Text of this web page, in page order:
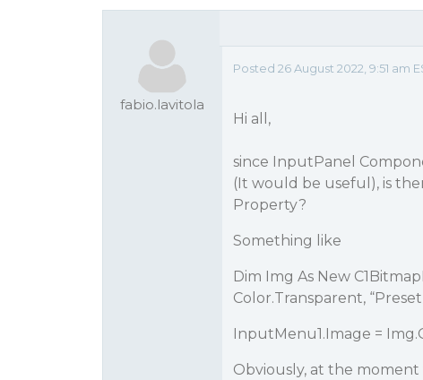
fabio.lavitola
Posted 26 August 2022, 9:51 am
Hi all,
since InputPanel
(It would be useful), is
Property?
Something like
Dim Img As New
Color.Transparent,
InputMenu1.Image =
Obviously, at the moment